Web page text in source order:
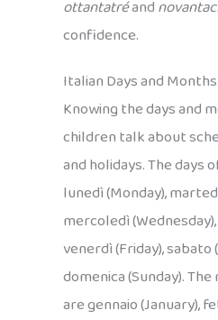
ottantatréand
confidence.
Italian Days and Months
Knowing the days and
children talk about
and holidays. The days
lunedì (Monday),
mercoledì
venerdì (Friday), sabato
domenica (Sunday).
are gennaio (January),